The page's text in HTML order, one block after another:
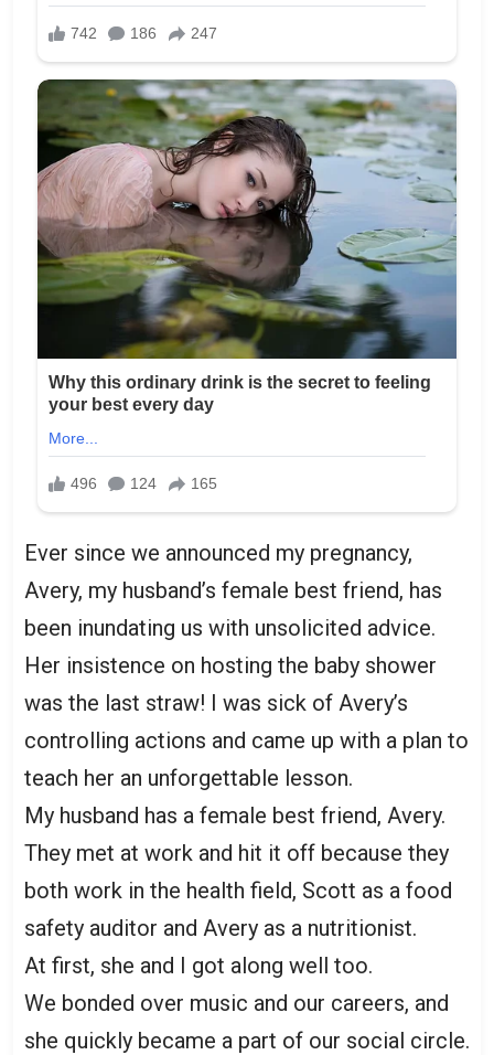
Ever since we announced my pregnancy,
Avery, my husband’s female best friend, has
been inundating us with unsolicited advice.
Her insistence on hosting the baby shower
was the last straw! I was sick of Avery’s
controlling actions and came up with a plan to
teach her an unforgettable lesson.
My husband has a female best friend, Avery.
They met at work and hit it off because they
both work in the health field, Scott as a food
safety auditor and Avery as a nutritionist.
At first, she and I got along well too.
We bonded over music and our careers, and
she quickly became a part of our social circle.